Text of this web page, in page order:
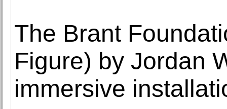
The Brant
Figure) by Jordan
immersive